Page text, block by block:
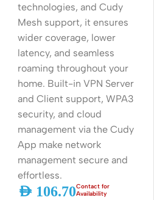
technologies, and Cudy
Mesh support, it ensures
wider coverage, lower
latency, and seamless
roaming throughout your
home. Built-in VPN Server
and Client support, WPA3
security, and cloud
management via the Cudy
App make network
management secure and
effortless.
AED 106.70